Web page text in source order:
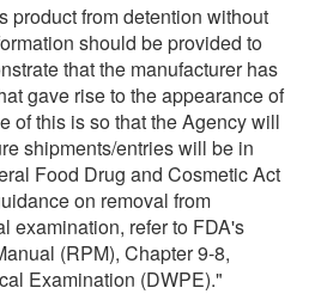
product from detention without
should be provided to
that the manufacturer has
gave rise to the appearance of
of this is so that the Agency will
shipments/entries will be in
Food Drug and Cosmetic Act
on removal from
examination, refer to FDA's
(RPM), Chapter 9-8,
Examination (DWPE)."